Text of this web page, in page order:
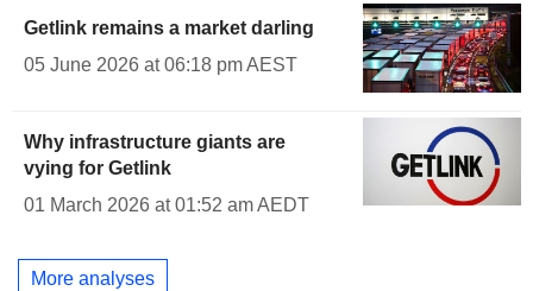
Getlink remains a market darling
05 June 2026 at 06:18 pm AEST
Why infrastructure giants are
vying for Getlink
01 March 2026 at 01:52 am AEDT
More analyses